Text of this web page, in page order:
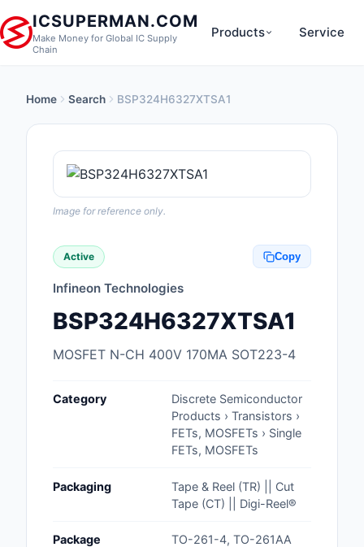
ICSUPERMAN.COM
Make Money for Global IC Supply
Chain
Products
Anti-Static, ESD,
Audio Products
Boxes, Enclosures,
Capacitors
Circuit Protection
Computer Equipment
Connectors,
Service
Home Search BSP324H6327XTSA1
Image for reference only.
Active Copy
Infineon Technologies
BSP324H6327XTSA1
MOSFET N-CH 400V 170MA SOT223-4
Category
Discrete Semiconductor
Products › Transistors ›
FETs, MOSFETs › Single
FETs, MOSFETs
Packaging
Tape & Reel (TR) || Cut
Tape (CT) || Digi-Reel®
Package TO-261-4, TO-261AA